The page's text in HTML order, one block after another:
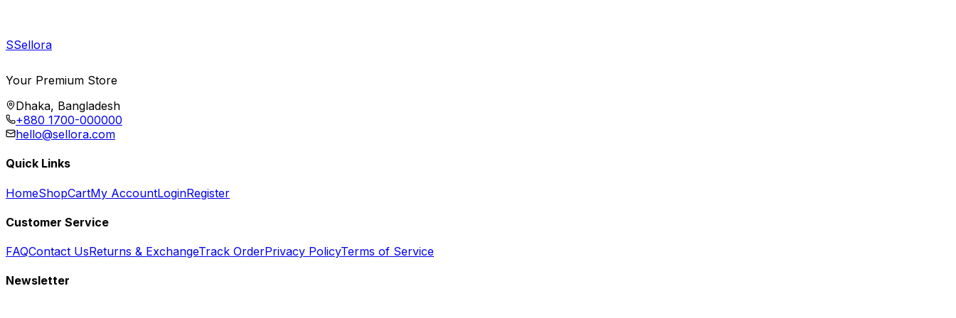
SSellora
Your Premium Store
Dhaka, Bangladesh
+880 1700-000000
hello@sellora.com
Quick Links
HomeShopCartMy AccountLoginRegister
Customer Service
FAQContact UsReturns & ExchangeTrack OrderPrivacy PolicyTerms of Service
Newsletter